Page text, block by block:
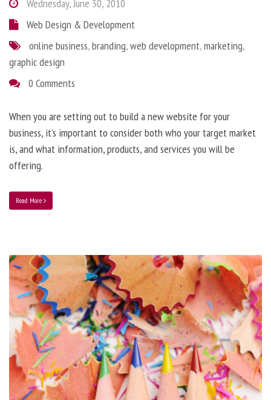
Wednesday, June 30, 2010
Web Design & Development
online business,branding,web development,marketing,
graphic design
0 Comments
When you are setting out to build a new website for your
business, it’s important to consider both who your target market
is, and what information, products, and services you will be
offering.
Read More